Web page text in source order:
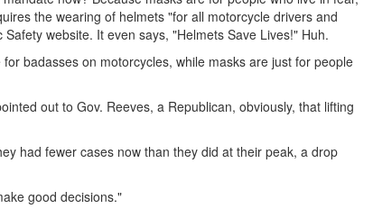
the wearing of helmets "for all motorcycle drivers and
website. It even says, "Helmets Save Lives!" Huh.
badasses on motorcycles, while masks are just for people
out to Gov. Reeves, a Republican, obviously, that lifting
had fewer cases now than they did at their peak, a drop
good decisions."